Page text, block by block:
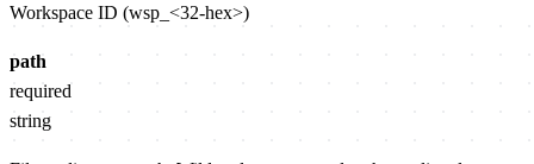
Workspace ID (wsp_<32-hex>)
path
required
string